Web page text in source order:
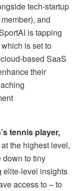
tech-startup
and
is tapping
is set to
based SaaS
their
tennis player,
the highest level,
down to tiny
elite-level insights
access to – to